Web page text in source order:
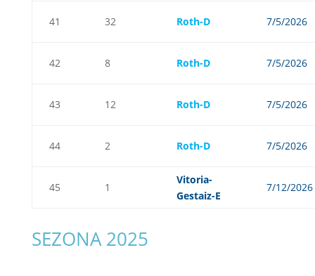
41 32 Roth-D 7/5/2026
42 8 Roth-D 7/5/2026
43 12 Roth-D 7/5/2026
44 2 Roth-D 7/5/2026
45 1
Vitoria-
Gestaiz-E
7/12/2026
SEZONA 2025